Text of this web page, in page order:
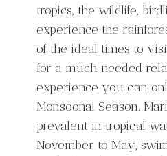
tropics, the wildlife,
experience the
of the ideal times to
for a much needed
experience you can
Monsoonal Season.
prevalent in tropical
November to May,